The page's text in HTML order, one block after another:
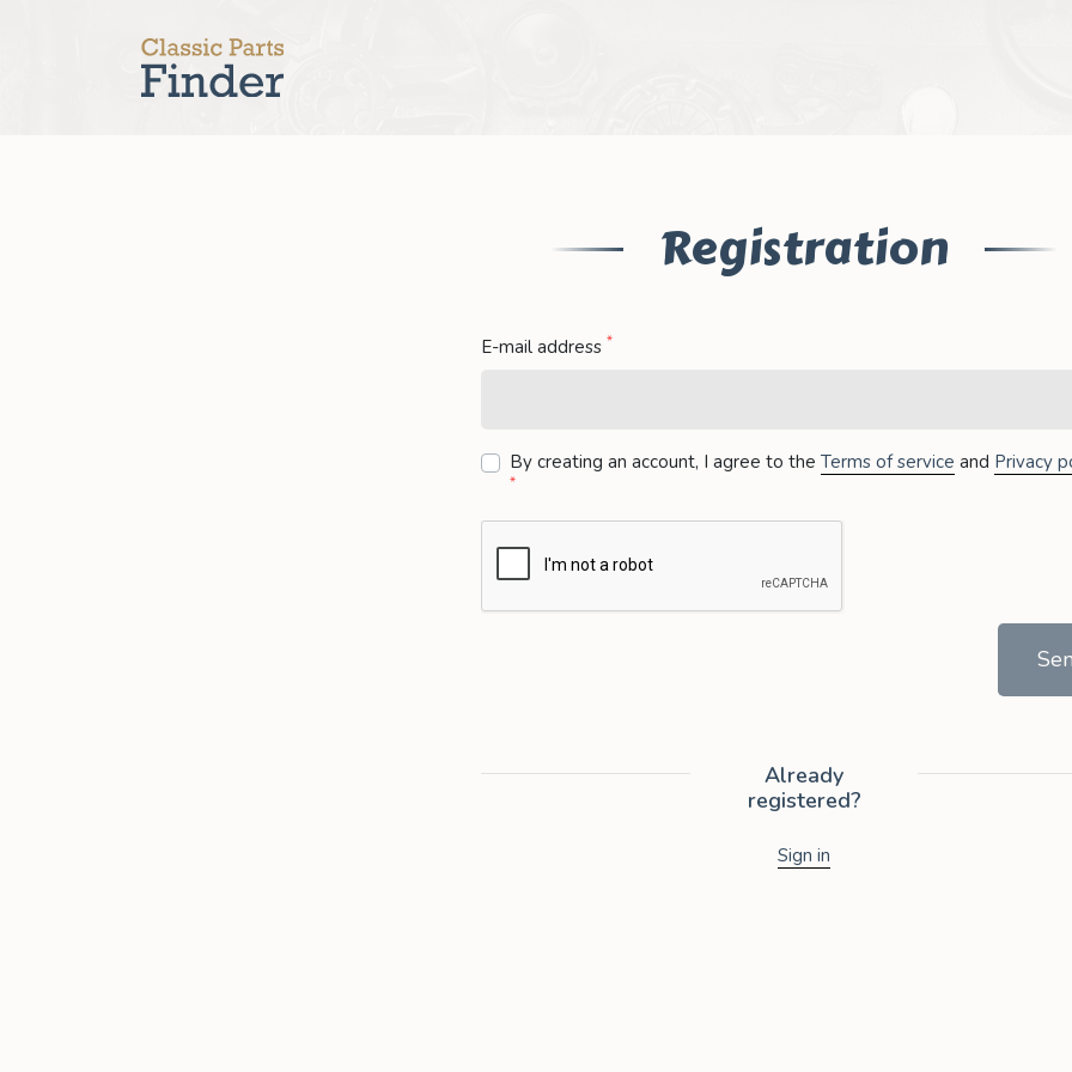
Registration
E-mail address *
By creating an account, I agree to the Terms of service and Privacy
*
Already
registered?
Sign in